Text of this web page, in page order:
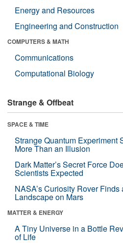
Energy and Resources
Engineering and Construction
COMPUTERS & MATH
Communications
Computational Biology
Strange & Offbeat
SPACE & TIME
Strange Quantum Experiment
More Than an Illusion
Dark Matter’s Secret Force
Scientists Expected
NASA’s Curiosity Rover
Landscape on Mars
MATTER & ENERGY
A Tiny Universe in a Bottle
of Life